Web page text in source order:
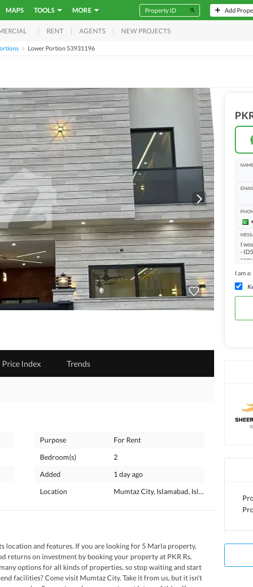
MAPS TOOLS MORE Add
RENT AGENTS NEW PROJECTS
Lower Portion 53931196
Price Index Trends
Purpose
For Rent
Bedroom(s)
2
Added
1 day ago
Location
Mumtaz City, Islamabad, Islamabad Capital
location and features. If you are looking for 5 Marla property,
returns on investment by booking your property at PKR Rs.
options for all kinds of properties, so stop waiting and start
facilities? Come visit Mumtaz City. Take it from us, but it isn't
I am a: